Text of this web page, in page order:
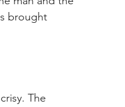
brought
The